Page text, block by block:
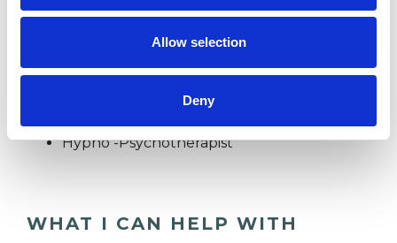
Allow selection
Deny
TYPES OF THERAPIES
Hypno -Psychotherapist
WHAT I CAN HELP WITH